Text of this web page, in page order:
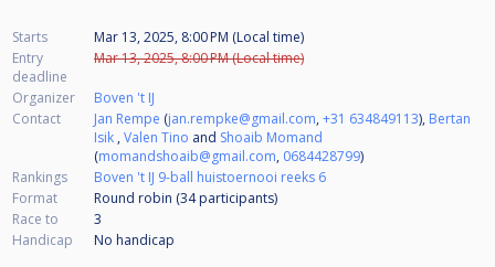
Starts
Mar 13, 2025, 8:00 PM (Local time)
Entry
deadline
Mar 13, 2025, 8:00 PM (Local time)
Organizer
Boven 't IJ
Contact
Jan Rempe (jan.rempke@gmail.com,+31 634849113), Bertan
Isik ,Valen Tino and Shoaib Momand
(momandshoaib@gmail.com, 0684428799)
Rankings
Boven 't IJ 9-ball huistoernooi reeks 6
Format
Round robin (34participants)
Race to
3
Handicap
No handicap